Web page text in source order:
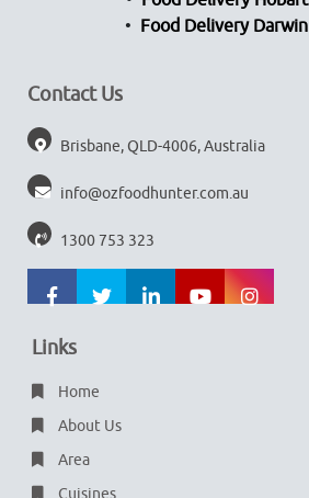
Food Delivery Darwin
Contact Us
Brisbane, QLD-4006, Australia
info@ozfoodhunter.com.au
1300 753 323
Links
Home
About Us
Area